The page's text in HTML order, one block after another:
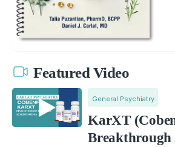
Featured Video
General Psychiatry
KarXT